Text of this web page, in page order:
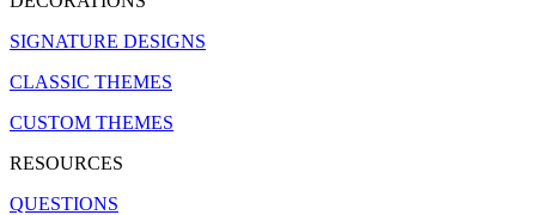
SIGNATURE DESIGNS
CLASSIC THEMES
CUSTOM THEMES
RESOURCES
QUESTIONS